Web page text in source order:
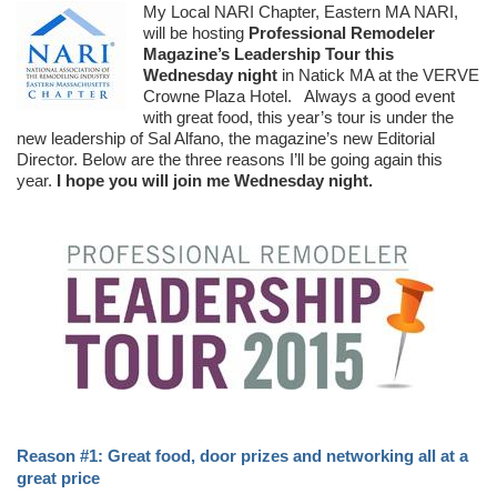
My Local NARI Chapter, Eastern MA NARI,
will be hosting Professional Remodeler
Magazine’s Leadership Tour this
Wednesday night in Natick MA at the VERVE
Crowne Plaza Hotel. Always a good event
with great food, this year’s tour is under the
new leadership of Sal Alfano, the magazine’s new Editorial
Director. Below are the three reasons I’ll be going again this
year. I hope you will join me Wednesday night.
Reason #1: Great food, door prizes and networking all at a
great price